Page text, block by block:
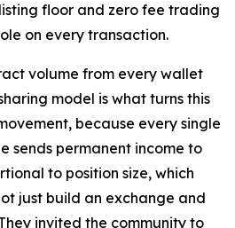
floor and zero fee trading
on every transaction.
volume from every wallet
model is what turns this
because every single
sends permanent income to
to position size, which
just build an exchange and
invited the community to